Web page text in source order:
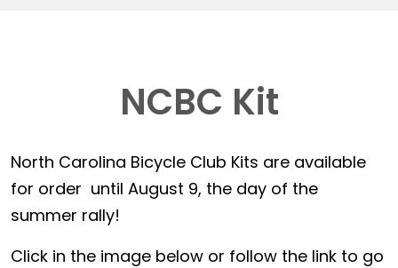
NCBC Kit
North Carolina Bicycle Club Kits are available
for order until August 9, the day of the
summer rally!
Click in the image below or follow the link to go